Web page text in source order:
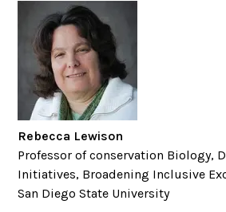
Rebecca Lewison
Professor of conservation Biology,
Initiatives, Broadening Inclusive
San Diego State University